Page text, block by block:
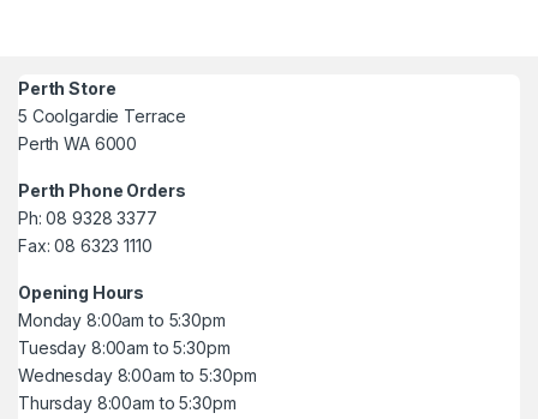
Perth Store
5 Coolgardie Terrace
Perth WA 6000
Perth Phone Orders
Ph: 08 9328 3377
Fax: 08 6323 1110
Opening Hours
Monday 8:00am to 5:30pm
Tuesday 8:00am to 5:30pm
Wednesday 8:00am to 5:30pm
Thursday 8:00am to 5:30pm